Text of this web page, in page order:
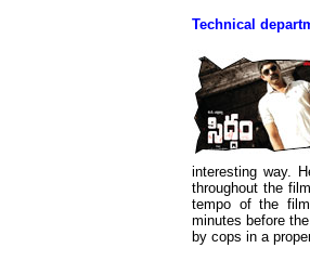
Technical
interesting way.
throughout the
tempo of the
minutes before
by cops in a